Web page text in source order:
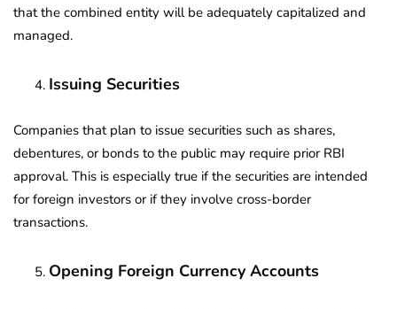
that the combined entity will be adequately capitalized and
managed.
Issuing Securities
Companies that plan to issue securities such as shares,
debentures, or bonds to the public may require prior RBI
approval. This is especially true if the securities are intended
for foreign investors or if they involve cross-border
transactions.
Opening Foreign Currency Accounts